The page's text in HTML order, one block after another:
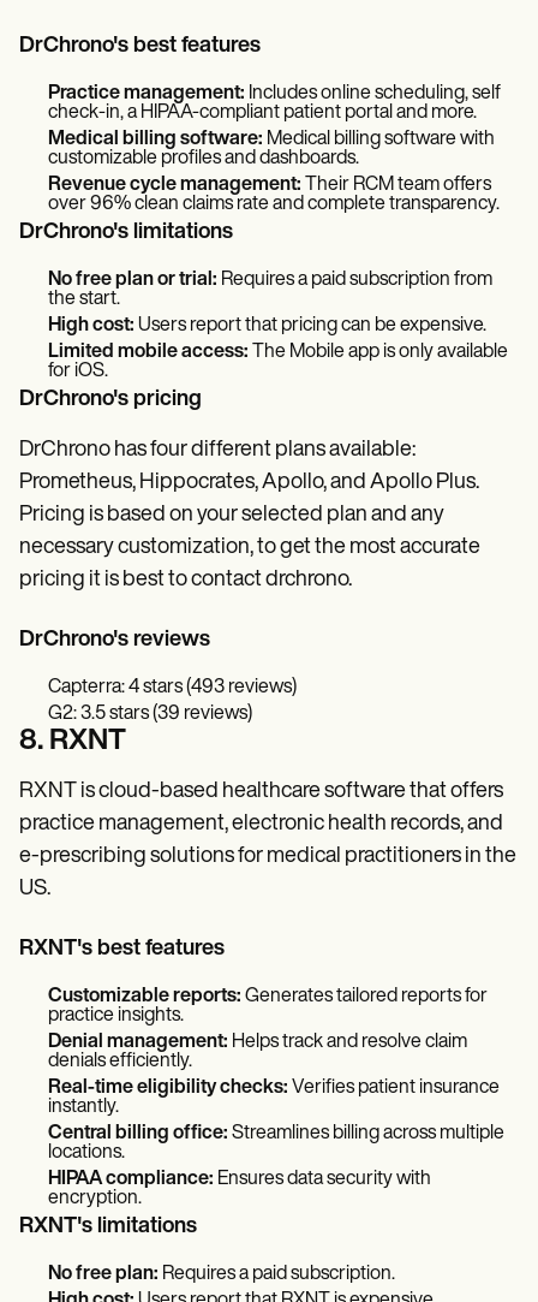
DrChrono's best features
Practice management: Includes online scheduling, self
check-in, a HIPAA-compliant patient portal and more.
Medical billing software: Medical billing software with
customizable profiles and dashboards.
Revenue cycle management:
Their RCM team offers
over 96% clean claims rate and complete transparency.
DrChrono's limitations
No free plan or trial: Requires a paid subscription from
the start.
High cost: Users report that pricing can be expensive.
Limited mobile access: The Mobile app is only available
for iOS.
DrChrono's pricing
DrChrono has four different plans available:
Prometheus, Hippocrates, Apollo, and Apollo Plus.
Pricing is based on your selected plan and any
necessary customization, to get the most accurate
pricing it is best to contact drchrono.
DrChrono's reviews
Capterra: 4 stars (493 reviews)
G2: 3.5 stars (39 reviews)
8. RXNT
RXNT is cloud-based healthcare software that offers
practice management, electronic health records, and
e-prescribing solutions for medical practitioners in the
US.
RXNT's best features
Customizable reports: Generates tailored reports for
practice insights.
Denial management: Helps track and resolve claim
denials efficiently.
Real-time eligibility checks: Verifies patient insurance
instantly.
Central billing office: Streamlines billing across multiple
locations.
HIPAA compliance: Ensures data security with
encryption.
RXNT's limitations
No free plan: Requires a paid subscription.